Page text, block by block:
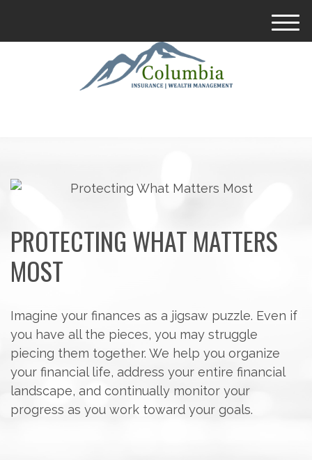
M
PROTECTING WHAT MATTERS
MOST
Imagine your finances as a jigsaw puzzle. Even if
you have all the pieces, you may struggle
piecing them together. We help you organize
your financial life, address your entire financial
landscape, and continually monitor your
progress as you work toward your goals.